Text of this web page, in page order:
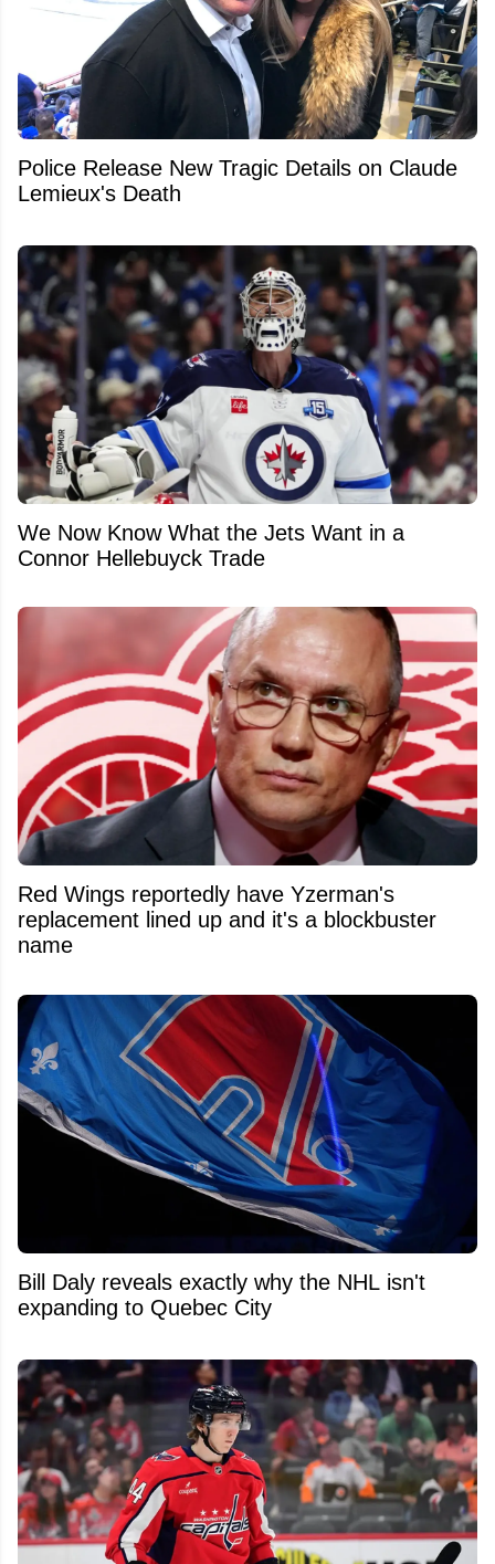
Police Release New Tragic Details on Claude
Lemieux's Death
We Now Know What the Jets Want in a
Connor Hellebuyck Trade
Red Wings reportedly have Yzerman's
replacement lined up and it's a blockbuster
name
Bill Daly reveals exactly why the NHL isn't
expanding to Quebec City